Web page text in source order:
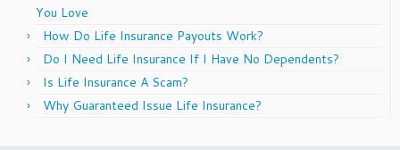
You Love
How Do Life Insurance Payouts Work?
Do I Need Life Insurance If I Have No Dependents?
Is Life Insurance A Scam?
Why Guaranteed Issue Life Insurance?